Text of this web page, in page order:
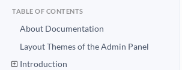
API Documentation
TABLE OF CONTENTS
About Documentation
Layout Themes of the Admin Panel
Introduction